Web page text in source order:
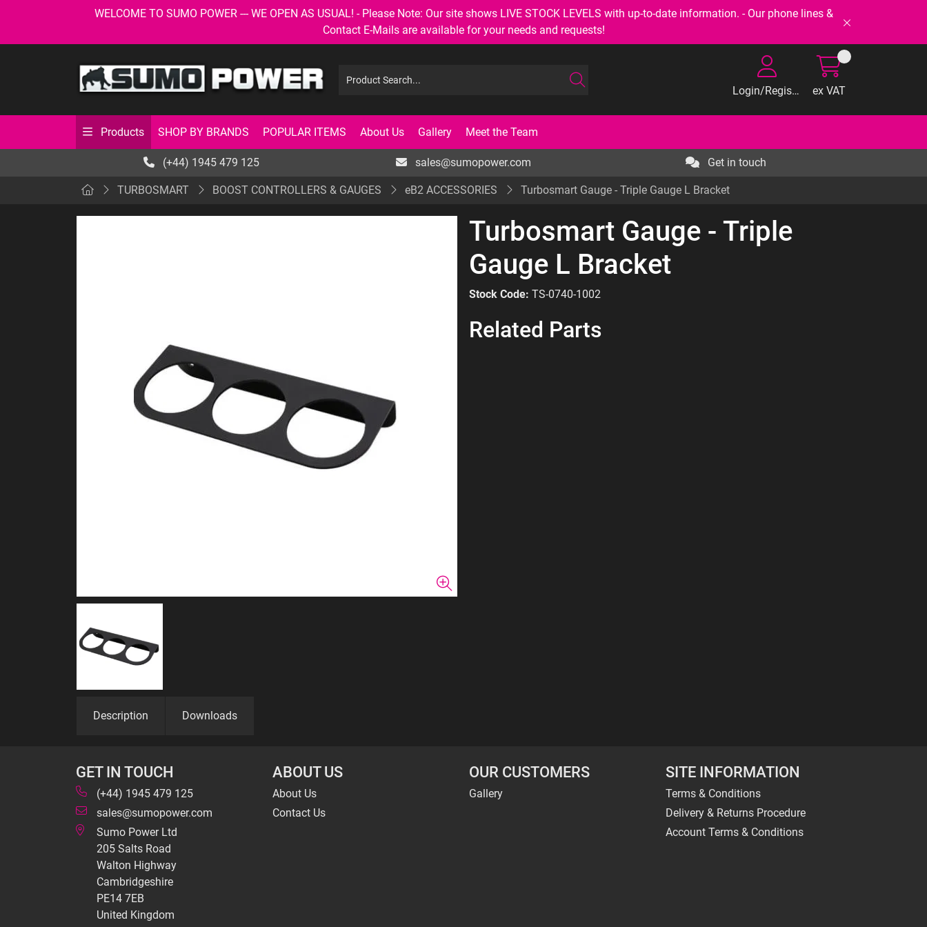
WELCOME TO SUMO POWER --- WE OPEN AS USUAL! - Please Note: Our site shows LIVE STOCK LEVELS with up-to-date information. - Our phone lines &
Contact E-Mails are available for your needs and requests!
Login/Register ex VAT
Products SHOP BY BRANDS POPULAR ITEMS About Us Gallery Meet the Team
(+44) 1945 479 125 sales@sumopower.com Get in touch
TURBOSMART BOOST CONTROLLERS & GAUGES eB2 ACCESSORIES Turbosmart Gauge - Triple Gauge L Bracket
Turbosmart Gauge - Triple
Gauge L Bracket
Stock Code: TS-0740-1002
Related Parts
Description Downloads
GET IN TOUCH
(+44) 1945 479 125
sales@sumopower.com
Sumo Power Ltd
205 Salts Road
Walton Highway
Cambridgeshire
PE14 7EB
United Kingdom
ABOUT US
About Us
Contact Us
OUR CUSTOMERS
Gallery
SITE INFORMATION
Terms & Conditions
Delivery & Returns Procedure
Account Terms & Conditions